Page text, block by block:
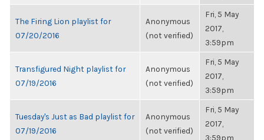
The Firing Lion playlist for
07/20/2016
Anonymous
(not verified)
Fri, 5 May
2017,
3:59pm
Transfigured Night playlist for
07/19/2016
Anonymous
(not verified)
Fri, 5 May
2017,
3:59pm
Tuesday's Just as Bad playlist for
07/19/2016
Anonymous
(not verified)
Fri, 5 May
2017,
3:59pm